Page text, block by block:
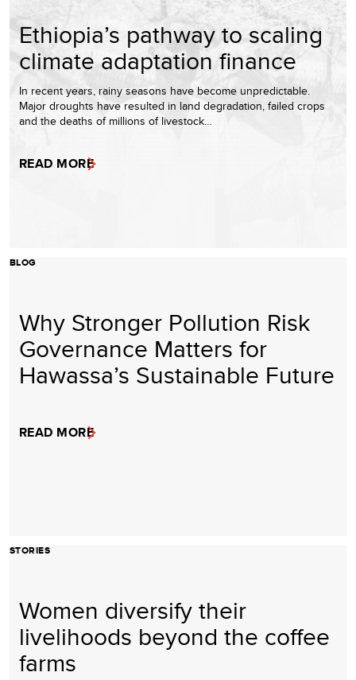
Ethiopia’s pathway to scaling
climate adaptation finance
In recent years, rainy seasons have become unpredictable.
Major droughts have resulted in land degradation, failed crops
and the deaths of millions of livestock…
READ MORE
BLOG
Why Stronger Pollution Risk
Governance Matters for
Hawassa’s Sustainable Future
READ MORE
STORIES
Women diversify their
livelihoods beyond the coffee
farms